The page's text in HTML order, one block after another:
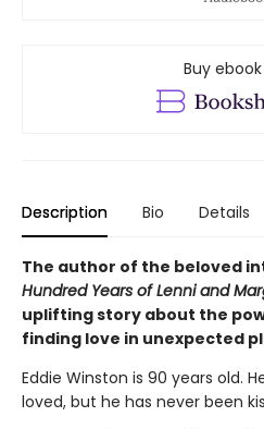
Buy
Description Bio Details
The author of the beloved
Hundred Years of Lenni and
uplifting story about the
finding love in unexpected
Eddie Winston is 90 years old.
loved, but he has never been